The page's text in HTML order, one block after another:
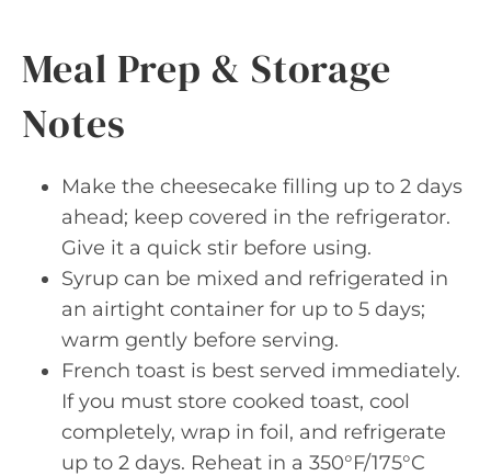
Meal Prep & Storage
Notes
Make the cheesecake filling up to 2 days
ahead; keep covered in the refrigerator.
Give it a quick stir before using.
Syrup can be mixed and refrigerated in
an airtight container for up to 5 days;
warm gently before serving.
French toast is best served immediately.
If you must store cooked toast, cool
completely, wrap in foil, and refrigerate
up to 2 days. Reheat in a 350°F/175°C